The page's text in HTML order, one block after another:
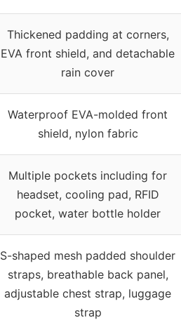
Thickened padding at corners,
EVA front shield, and detachable
rain cover
Waterproof EVA-molded front
shield, nylon fabric
Multiple pockets including for
headset, cooling pad, RFID
pocket, water bottle holder
S-shaped mesh padded shoulder
straps, breathable back panel,
adjustable chest strap, luggage
strap